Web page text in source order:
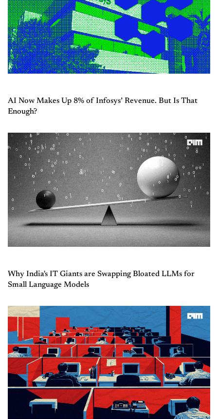
AI Now Makes Up 8% of Infosys’ Revenue. But Is That
Enough?
Why India's IT Giants are Swapping Bloated LLMs for
Small Language Models